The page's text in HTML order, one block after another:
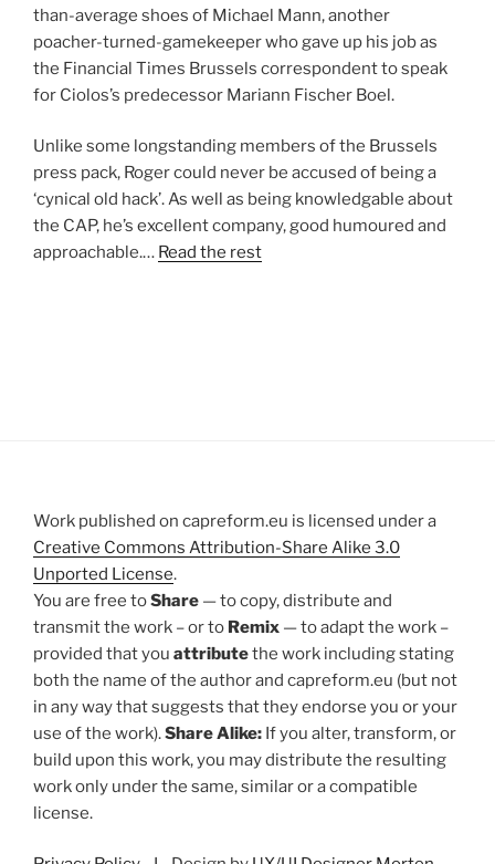
than-average shoes of Michael Mann, another
poacher-turned-gamekeeper who gave up his job as
the Financial Times Brussels correspondent to speak
for Ciolos’s predecessor Mariann Fischer Boel.
Unlike some longstanding members of the Brussels
press pack, Roger could never be accused of being a
‘cynical old hack’. As well as being knowledgable about
the CAP, he’s excellent company, good humoured and
approachable.… Read the rest
Work published on capreform.eu is licensed under a
Creative Commons Attribution-Share Alike 3.0
Unported License.
You are free toShare — to copy, distribute and
transmit the work – or to Remix — to adapt the work –
provided that you attributethe work including stating
both the name of the author and capreform.eu (but not
in any way that suggests that they endorse you or your
use of the work).Share Alike: If you alter, transform, or
build upon this work, you may distribute the resulting
work only under the same, similar or a compatible
license.